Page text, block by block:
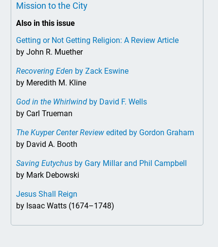
Mission to the City
Also in this issue
Getting or Not Getting Religion: A Review Article
by John R. Muether
Recovering Eden by Zack Eswine
by Meredith M. Kline
God in the Whirlwind by David F. Wells
by Carl Trueman
The Kuyper Center Review edited by Gordon Graham
by David A. Booth
Saving Eutychus by Gary Millar and Phil Campbell
by Mark Debowski
Jesus Shall Reign
by Isaac Watts (1674–1748)